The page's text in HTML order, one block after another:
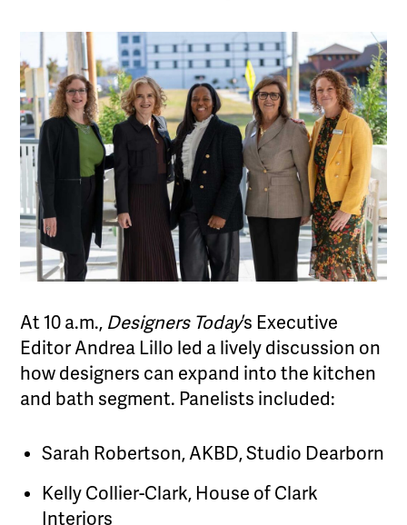
At 10 a.m., Designers Today’s Executive
Editor Andrea Lillo led a lively discussion on
how designers can expand into the kitchen
and bath segment. Panelists included:
Sarah Robertson, AKBD, Studio Dearborn
Kelly Collier-Clark, House of Clark
Interiors